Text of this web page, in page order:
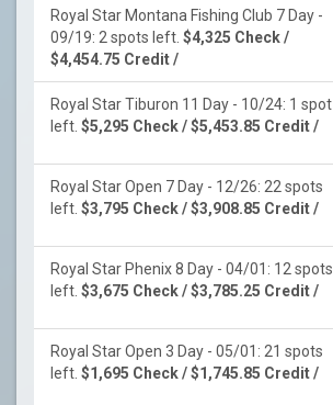
Royal Star Montana Fishing Club 7 Day -
09/19: 2 spots left. $4,325 Check /
$4,454.75 Credit /
Royal Star Tiburon 11 Day - 10/24: 1 spot
left. $5,295 Check / $5,453.85 Credit /
Royal Star Open 7 Day - 12/26: 22 spots
left. $3,795 Check / $3,908.85 Credit /
Royal Star Phenix 8 Day - 04/01: 12 spots
left. $3,675 Check / $3,785.25 Credit /
Royal Star Open 3 Day - 05/01: 21 spots
left. $1,695 Check / $1,745.85 Credit /